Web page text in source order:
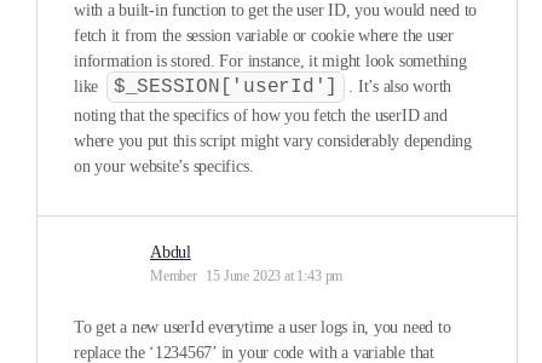
with a built-in function to get the user ID, you would need to
fetch it from the session variable or cookie where the user
information is stored. For instance, it might look something
like
$_SESSION['userId']
. It’s also worth
noting that the specifics of how you fetch the userID and
where you put this script might vary considerably depending
on your website’s specifics.
Abdul
Member 15 June 2023 at 1:43 pm
To get a new userId everytime a user logs in, you need to
replace the ‘1234567’ in your code with a variable that